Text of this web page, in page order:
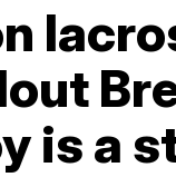
is a